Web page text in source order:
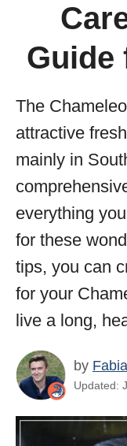
Guide
The
attractive
mainly in
everything
for these
tips, you can
for your
live a long,
by
Updated: